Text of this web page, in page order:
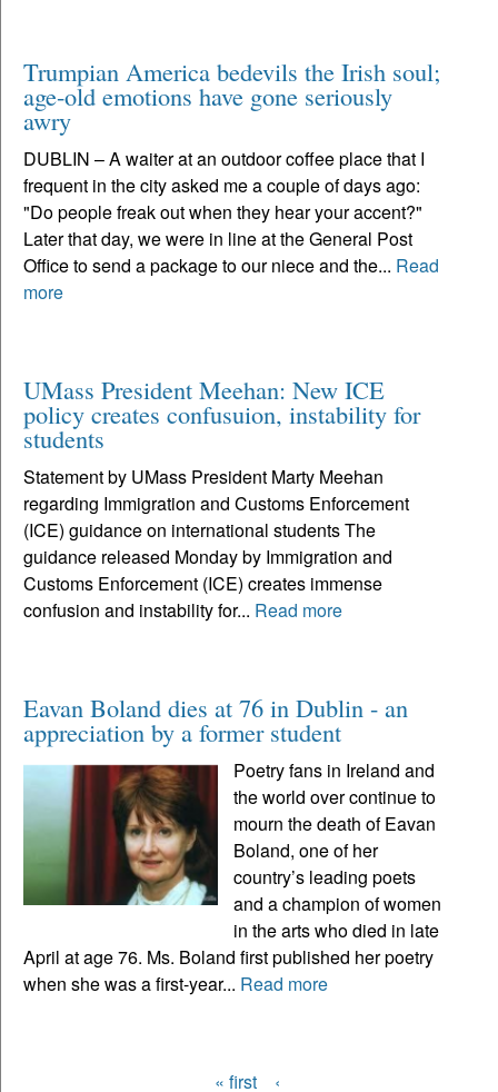
Trumpian America bedevils the Irish soul;
age-old emotions have gone seriously
awry
DUBLIN – A waiter at an outdoor coffee place that I
frequent in the city asked me a couple of days ago:
"Do people freak out when they hear your accent?"
Later that day, we were in line at the General Post
Office to send a package to our niece and the... Read
more
UMass President Meehan: New ICE
policy creates confusuion, instability for
students
Statement by UMass President Marty Meehan
regarding Immigration and Customs Enforcement
(ICE) guidance on international students The
guidance released Monday by Immigration and
Customs Enforcement (ICE) creates immense
confusion and instability for... Read more
Eavan Boland dies at 76 in Dublin - an
appreciation by a former student
Poetry fans in Ireland and
the world over continue to
mourn the death of Eavan
Boland, one of her
country’s leading poets
and a champion of women
in the arts who died in late
April at age 76. Ms. Boland first published her poetry
when she was a first-year... Read more
« first
‹